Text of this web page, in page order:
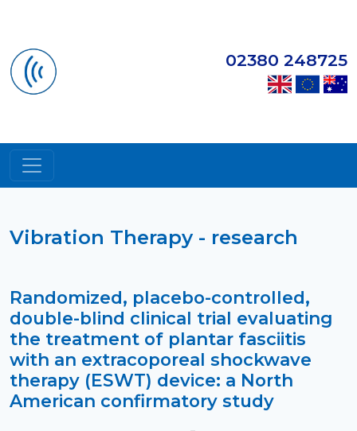
02380 248725
Vibration Therapy - research
Randomized, placebo-controlled,
double-blind clinical trial evaluating
the treatment of plantar fasciitis
with an extracoporeal shockwave
therapy (ESWT) device: a North
American confirmatory study